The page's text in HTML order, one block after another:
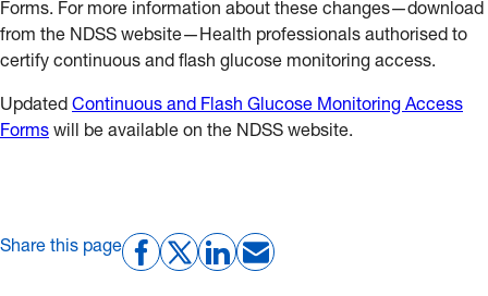
Forms. For more information about these changes—download
from the NDSS website—Health professionals authorised to
certify continuous and flash glucose monitoring access.
Updated Continuous and Flash Glucose Monitoring Access
Forms will be available on the NDSS website.
Share this page